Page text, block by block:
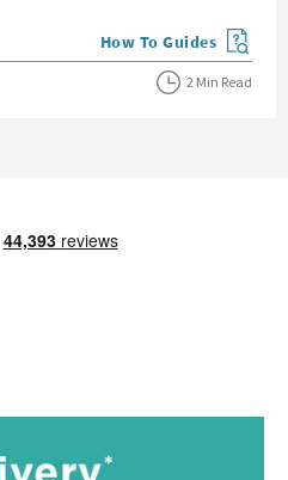
View more blog posts
How To Guides
2 Min Read